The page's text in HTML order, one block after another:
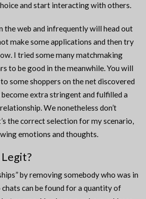
and start interacting with others.
the web and infrequently will head out
make some applications and then try
I tried some many matchmaking
to be good in the meanwhile. You will
some shoppers on the net discovered
extra stringent and fulfilled a
We nonetheless don’t
the correct selection for my scenario,
emotions and thoughts.
by removing somebody who was in
can be found for a quantity of